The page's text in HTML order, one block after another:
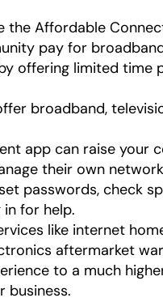
the Affordable
pay for
offering limited time
broadband,
app can raise your
their own
passwords, check
for help.
like internet
aftermarket
to a much
business.